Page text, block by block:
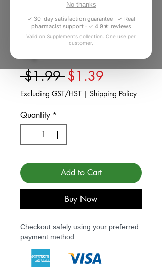
No thanks
✓ 30-day satisfaction guarantee · ✓ Real
pharmacist support · ✓ 4.9★ reviews
Valid on Supplements collection. One use per
customer.
Whole Rye Flour
Stoneground (1
$1.99 Regular Price
$1.39
Excluding GST/HST | Shipping Policy
Quantity *
Add to Cart
Buy Now
Checkout safely using your preferred
payment method.